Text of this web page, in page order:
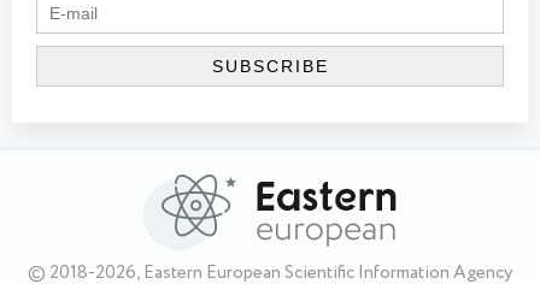
© 2018-2026, Eastern European Scientific Information Agency